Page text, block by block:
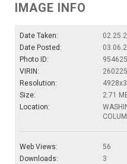
IMAGE INFO
Date Taken:
Date Posted:
Photo ID:
VIRIN:
Resolution:
Size:
2.71
Location:
Web Views:
56
Downloads:
3